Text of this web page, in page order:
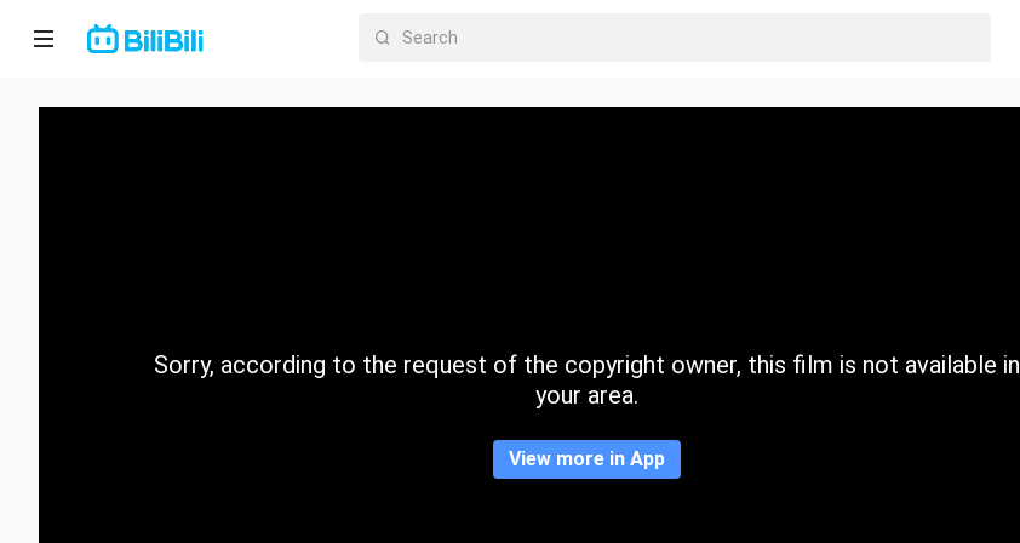
Home
CategorySorry, according to the request of the copyright owner, this film is not available in
your area.
View more in App